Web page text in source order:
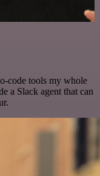
code tools my whole
a Slack agent that can